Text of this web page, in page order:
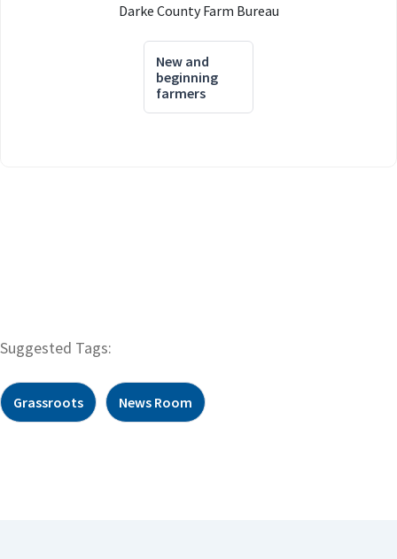
Darke County Farm Bureau
New and
beginning
farmers
Suggested Tags:
Grassroots News Room